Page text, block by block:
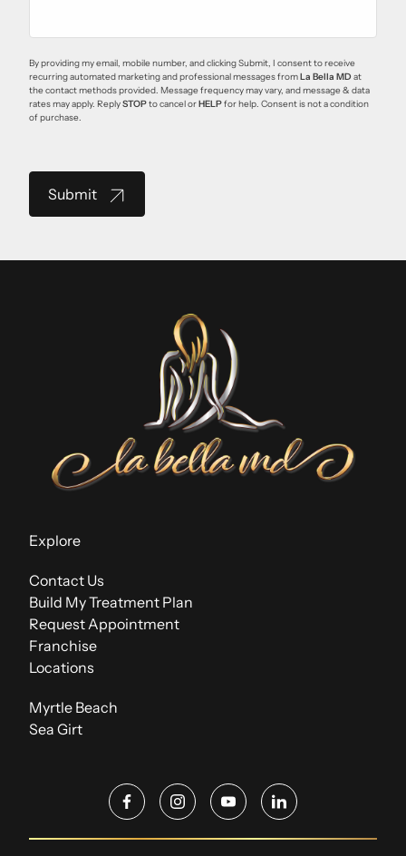
By providing my email, mobile number, and clicking Submit, I consent to receive
recurring automated marketing and professional messages fromLa Bella MDat
the contact methods provided. Message frequency may vary, and message & data
rates may apply. ReplySTOPto cancel orHELPfor help. Consent is not a condition
of purchase.
Submit
Explore
Contact Us
Build My Treatment Plan
Request Appointment
Franchise
Locations
Myrtle Beach
Sea Girt
facebookinstagramyoutubelinkedin